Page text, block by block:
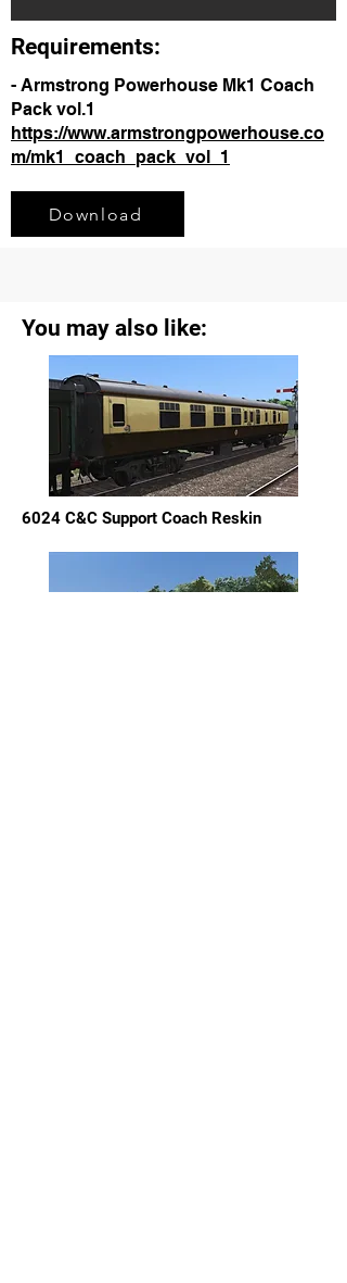
Requirements:
- Armstrong Powerhouse Mk1 Coach
Pack vol.1
https://www.armstrongpowerhouse.co
m/mk1_coach_pack_vol_1
Download
You may also like:
6024 C&C Support Coach Reskin